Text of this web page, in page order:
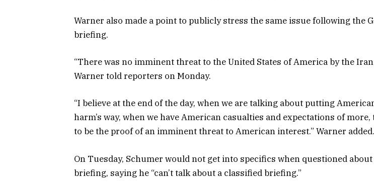
Warner also made a point to publicly stress the same issue following the
briefing.
“There was no imminent threat to the United States of America by the
Warner told reporters on Monday.
“I believe at the end of the day, when we are talking about putting
harm’s way, when we have American casualties and expectations of more,
to be the proof of an imminent threat to American interest.” Warner added.
On Tuesday, Schumer would not get into specifics when questioned
briefing, saying he “can’t talk about a classified briefing.”